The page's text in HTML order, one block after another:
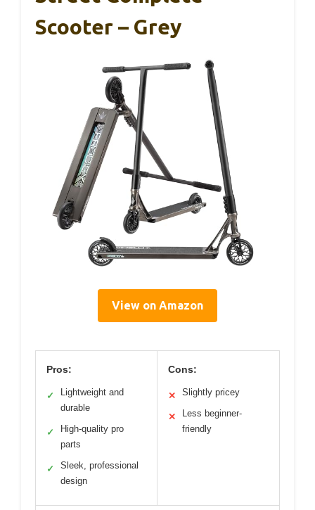
Scooter – Grey
View on Amazon
Pros:
✓
Lightweight and
durable
✓
High-quality pro
parts
✓
Sleek, professional
design
Cons:
✕ Slightly pricey
✕
Less beginner-
friendly